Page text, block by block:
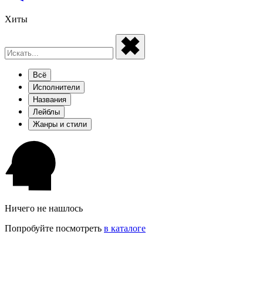
Хиты
Всё
Исполнители
Названия
Лейблы
Жанры и стили
Ничего не нашлось
Попробуйте посмотреть в каталоге